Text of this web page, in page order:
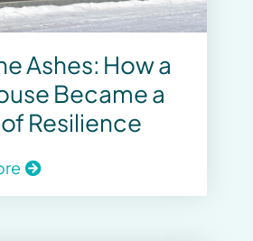
Ashes: How a
Became a
Resilience